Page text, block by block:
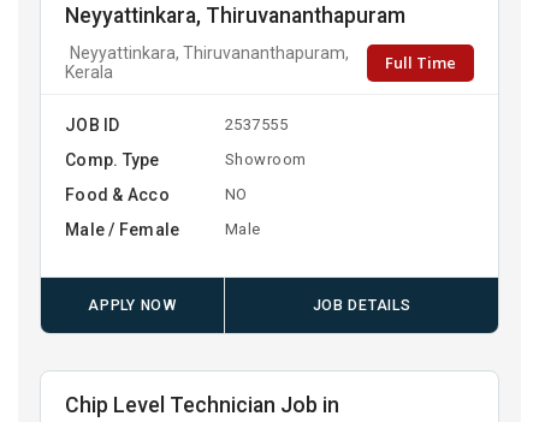
Neyyattinkara, Thiruvananthapuram
Neyyattinkara, Thiruvananthapuram,
Kerala
Full Time
JOB ID 2537555
Comp. Type Showroom
Food & Acco NO
Male / Female Male
APPLY NOW JOB DETAILS
Chip Level Technician Job in